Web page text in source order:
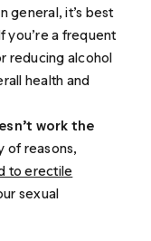
general, it’s best
you’re a frequent
reducing alcohol
health and
work the
of reasons,
to erectile
sexual